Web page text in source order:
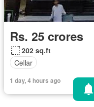
Rs. 25 crores
202 sq.ft
Cellar
1 day, 4 hours ago